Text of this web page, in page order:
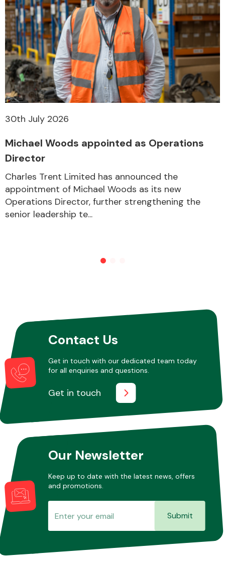
Other Makes
30th July 2026
Michael Woods appointed as Operations
Director
Charles Trent Limited has announced the
appointment of Michael Woods as its new
Operations Director, further strengthening the
senior leadership te...
Contact Us
Get in touch with our dedicated team today
for all enquiries and questions.
Get in touch
Our Newsletter
Keep up to date with the latest news, offers
and promotions.
Submit